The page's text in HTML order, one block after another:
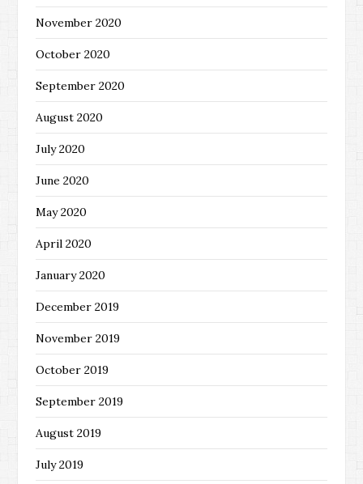
November 2020
October 2020
September 2020
August 2020
July 2020
June 2020
May 2020
April 2020
January 2020
December 2019
November 2019
October 2019
September 2019
August 2019
July 2019